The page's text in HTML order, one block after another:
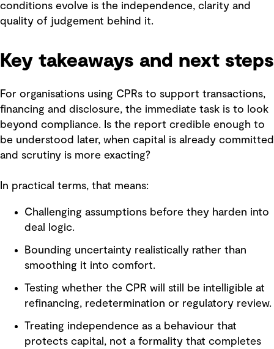
conditions evolve is the independence, clarity and
quality of judgement behind it.
Key takeaways and next steps
For organisations using CPRs to support transactions,
financing and disclosure, the immediate task is to look
beyond compliance. Is the report credible enough to
be understood later, when capital is already committed
and scrutiny is more exacting?
In practical terms, that means:
Challenging assumptions before they harden into
deal logic.
Bounding uncertainty realistically rather than
smoothing it into comfort.
Testing whether the CPR will still be intelligible at
refinancing, redetermination or regulatory review.
Treating independence as a behaviour that
protects capital, not a formality that completes